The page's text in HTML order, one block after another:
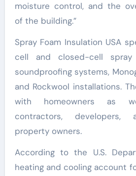
moisture control, and the
of the building.”
Spray Foam Insulation USA
cell and closed-cell spray
soundproofing systems,
and Rockwool installations.
with homeowners as
contractors, developers,
property owners.
According to the U.S.
heating and cooling account